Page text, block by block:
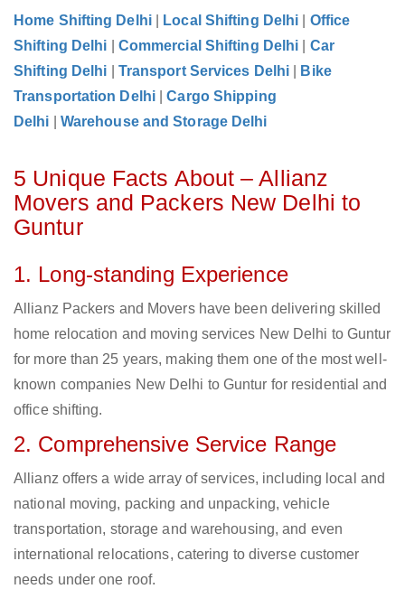
Home Shifting Delhi Local Shifting Delhi
Office
Shifting Delhi
Commercial Shifting Delhi
Car
Shifting Delhi
Transport Services Delhi
Bike
Transportation Delhi
|Cargo Shipping
Delhi
Warehouse and Storage Delhi
5 Unique Facts About – Allianz
Movers and Packers New Delhi to
Guntur
1. Long-standing Experience
Allianz Packers and Movers have been delivering skilled
home relocation and moving services New Delhi to Guntur
for more than 25 years, making them one of the most well-
known companies New Delhi to Guntur for residential and
office shifting.
2. Comprehensive Service Range
Allianz offers a wide array of services, including local and
national moving, packing and unpacking, vehicle
transportation, storage and warehousing, and even
international relocations, catering to diverse customer
needs under one roof.